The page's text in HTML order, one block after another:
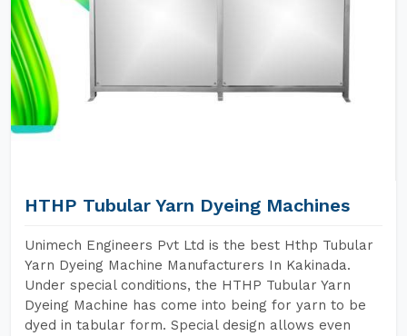
HTHP Tubular Yarn Dyeing Machines
Unimech Engineers Pvt Ltd is the best Hthp Tubular
Yarn Dyeing Machine Manufacturers In Kakinada.
Under special conditions, the HTHP Tubular Yarn
Dyeing Machine has come into being for yarn to be
dyed in tabular form. Special design allows even